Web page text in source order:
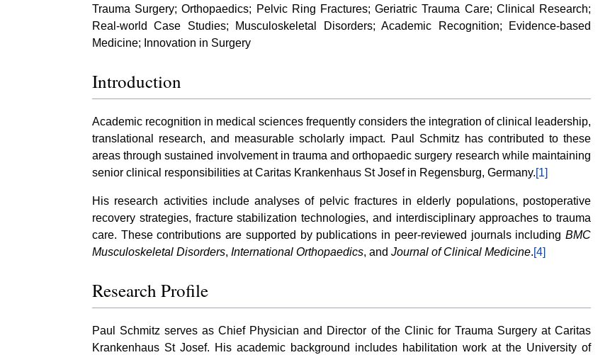
Trauma Surgery; Orthopaedics; Pelvic Ring Fractures; Geriatric Trauma Care; Clinical Research;
Real-world Case Studies; Musculoskeletal Disorders; Academic Recognition; Evidence-based
Medicine; Innovation in Surgery
Introduction
Academic recognition in medical sciences frequently considers the integration of clinical leadership,
translational research, and measurable scholarly impact. Paul Schmitz has contributed to these
areas through sustained involvement in trauma and orthopaedic surgery research while maintaining
senior clinical responsibilities at Caritas Krankenhaus St Josef in Regensburg, Germany.[1]
His research activities include analyses of pelvic fractures in elderly populations, postoperative
recovery strategies, fracture stabilization technologies, and interdisciplinary approaches to trauma
care. These contributions are supported by publications in peer-reviewed journals including BMC
Musculoskeletal Disorders, International Orthopaedics, and Journal of Clinical Medicine.[4]
Research Profile
Paul Schmitz serves as Chief Physician and Director of the Clinic for Trauma Surgery at Caritas
Krankenhaus St Josef. His academic background includes habilitation work at the University of